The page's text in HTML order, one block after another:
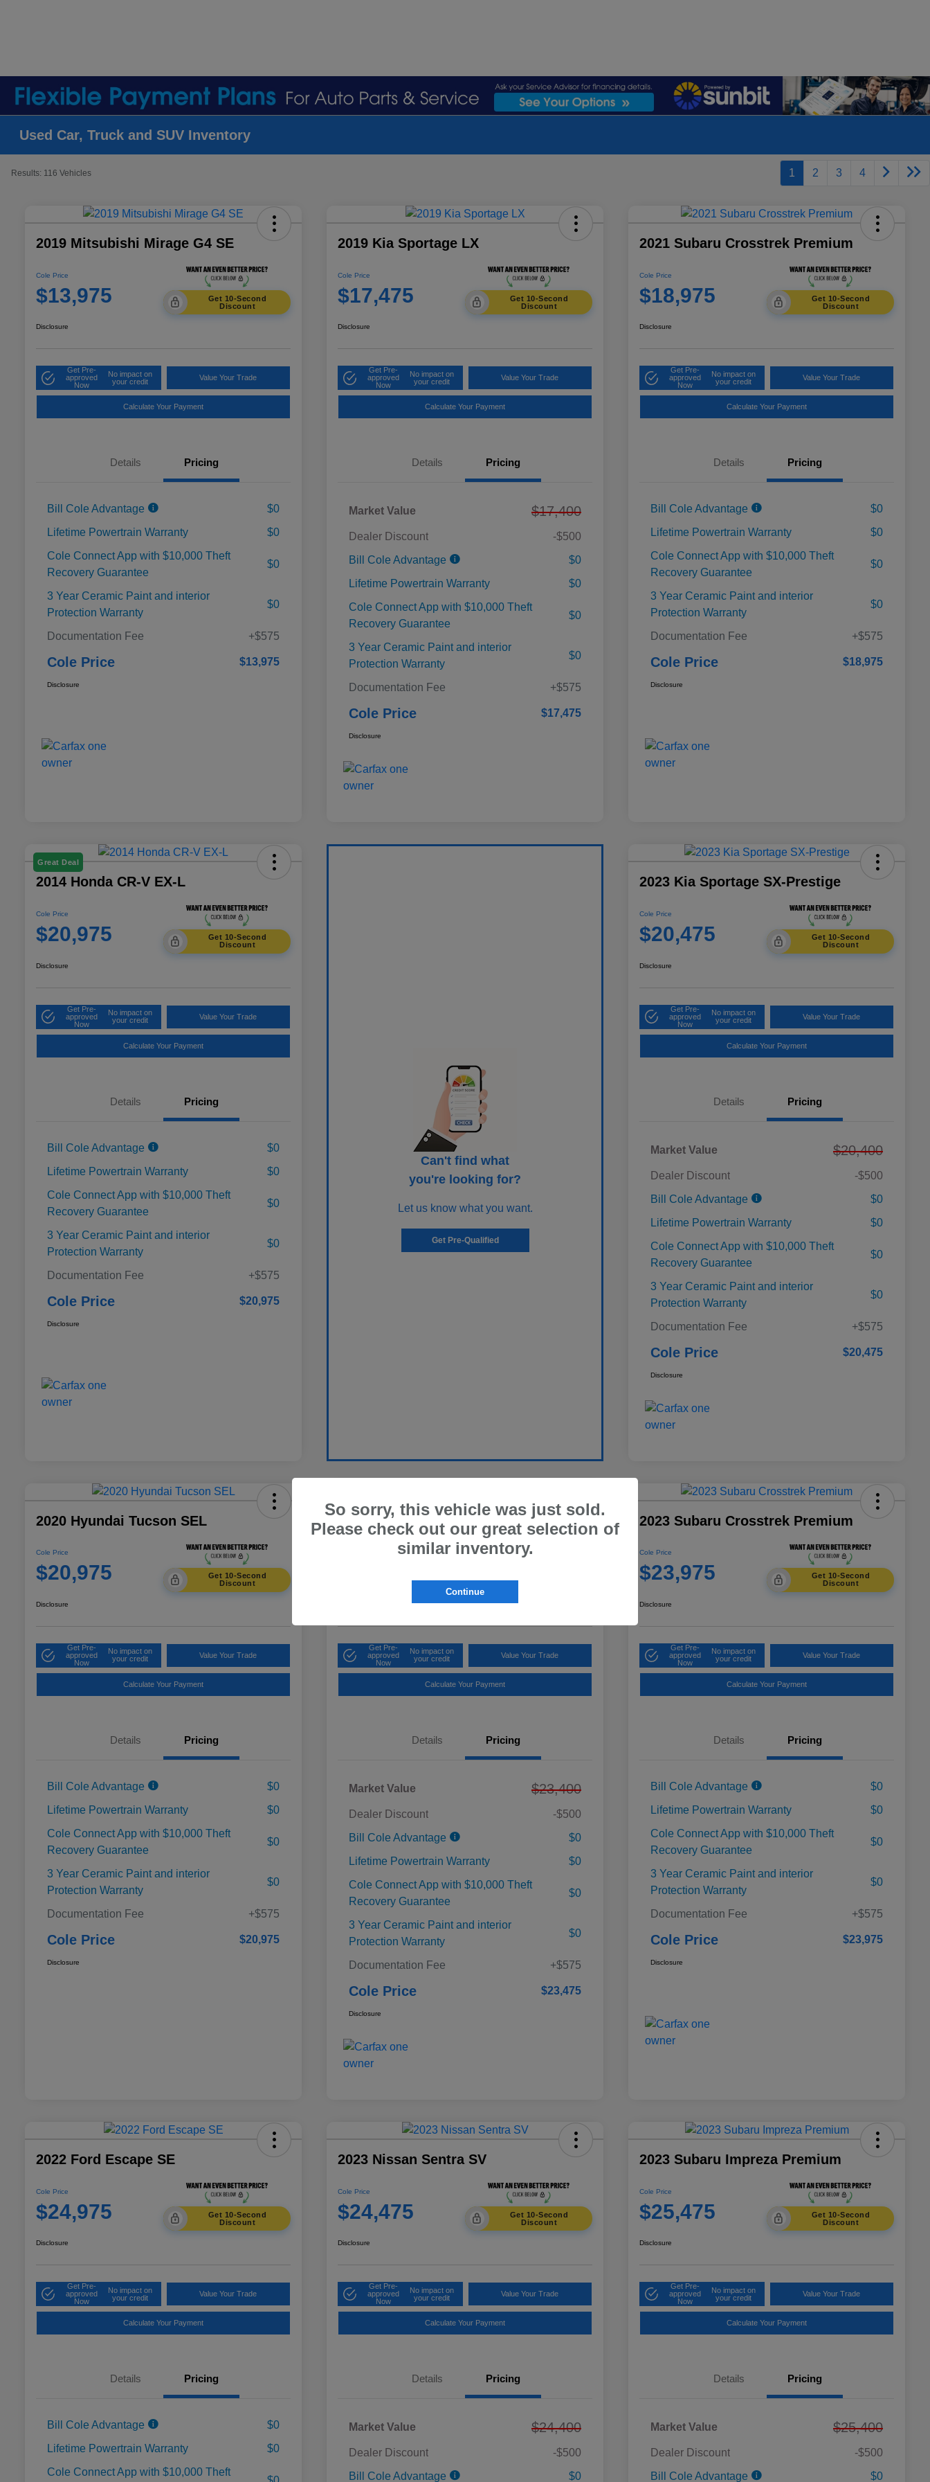
Used Car, Truck and SUV Inventory
Results: 116 Vehicles 1 2 3 4
2019 Mitsubishi Mirage G4 SE
Cole Price
$13,975
Get 10-Second
Discount
Disclosure
Get Pre-
approved
Now
No impact on
your credit
Value Your Trade
Calculate Your Payment
Details Pricing
Bill Cole Advantage
$0
Lifetime Powertrain Warranty
$0
Cole Connect App with $10,000 Theft
Recovery Guarantee
$0
3 Year Ceramic Paint and interior
Protection Warranty
$0
Documentation Fee +$575
Cole Price $13,975
Disclosure
2019 Kia Sportage LX
Cole Price
$17,475
Get 10-Second
Discount
Disclosure
Get Pre-
approved
Now
No impact on
your credit
Value Your Trade
Calculate Your Payment
Details Pricing
Market Value $17,400
Dealer Discount
-$500
Bill Cole Advantage
$0
Lifetime Powertrain Warranty
$0
Cole Connect App with $10,000 Theft
Recovery Guarantee
$0
3 Year Ceramic Paint and interior
Protection Warranty
$0
Documentation Fee +$575
Cole Price $17,475
Disclosure
2021 Subaru Crosstrek Premium
Cole Price
$18,975
Get 10-Second
Discount
Disclosure
Get Pre-
approved
Now
No impact on
your credit
Value Your Trade
Calculate Your Payment
Details Pricing
Bill Cole Advantage
$0
Lifetime Powertrain Warranty
$0
Cole Connect App with $10,000 Theft
Recovery Guarantee
$0
3 Year Ceramic Paint and interior
Protection Warranty
$0
Documentation Fee +$575
Cole Price $18,975
Disclosure
Great Deal
2014 Honda CR-V EX-L
Cole Price
$20,975
Get 10-Second
Discount
Disclosure
Get Pre-
approved
Now
No impact on
your credit
Value Your Trade
Calculate Your Payment
Details Pricing
Bill Cole Advantage
$0
Lifetime Powertrain Warranty
$0
Cole Connect App with $10,000 Theft
Recovery Guarantee
$0
3 Year Ceramic Paint and interior
Protection Warranty
$0
Documentation Fee +$575
Cole Price $20,975
Disclosure
Can't find what
you're looking for?
Let us know what you want.
Get Pre-Qualified
2023 Kia Sportage SX-Prestige
Cole Price
$20,475
Get 10-Second
Discount
Disclosure
Get Pre-
approved
Now
No impact on
your credit
Value Your Trade
Calculate Your Payment
Details Pricing
Market Value $20,400
Dealer Discount
-$500
Bill Cole Advantage
$0
Lifetime Powertrain Warranty
$0
Cole Connect App with $10,000 Theft
Recovery Guarantee
$0
3 Year Ceramic Paint and interior
Protection Warranty
$0
Documentation Fee +$575
Cole Price $20,475
Disclosure
2020 Hyundai Tucson SEL
Cole Price
$20,975
Get 10-Second
Discount
Disclosure
Get Pre-
approved
Now
No impact on
your credit
Value Your Trade
Calculate Your Payment
Details Pricing
Bill Cole Advantage
$0
Lifetime Powertrain Warranty
$0
Cole Connect App with $10,000 Theft
Recovery Guarantee
$0
3 Year Ceramic Paint and interior
Protection Warranty
$0
Documentation Fee +$575
Cole Price $20,975
Disclosure
2018 Nissan Frontier SV V6
Get Pre-
approved
Now
No impact on
your credit
Value Your Trade
Calculate Your Payment
Details Pricing
Market Value $23,400
Dealer Discount
-$500
Bill Cole Advantage
$0
Lifetime Powertrain Warranty
$0
Cole Connect App with $10,000 Theft
Recovery Guarantee
$0
3 Year Ceramic Paint and interior
Protection Warranty
$0
Documentation Fee +$575
Cole Price $23,475
Disclosure
2023 Subaru Crosstrek Premium
Cole Price
$23,975
Get 10-Second
Discount
Disclosure
Get Pre-
approved
Now
No impact on
your credit
Value Your Trade
Calculate Your Payment
Details Pricing
Bill Cole Advantage
$0
Lifetime Powertrain Warranty
$0
Cole Connect App with $10,000 Theft
Recovery Guarantee
$0
3 Year Ceramic Paint and interior
Protection Warranty
$0
Documentation Fee +$575
Cole Price $23,975
Disclosure
2022 Ford Escape SE
Cole Price
$24,975
Get 10-Second
Discount
Disclosure
Get Pre-
approved
Now
No impact on
your credit
Value Your Trade
Calculate Your Payment
Details Pricing
Bill Cole Advantage
$0
Lifetime Powertrain Warranty
$0
Cole Connect App with $10,000 Theft
2023 Nissan Sentra SV
Cole Price
$24,475
Get 10-Second
Discount
Disclosure
Get Pre-
approved
Now
No impact on
your credit
Value Your Trade
Calculate Your Payment
Details Pricing
Market Value $24,400
Dealer Discount
-$500
Bill Cole Advantage
$0
2023 Subaru Impreza Premium
Cole Price
$25,475
Get 10-Second
Discount
Disclosure
Get Pre-
approved
Now
No impact on
your credit
Value Your Trade
Calculate Your Payment
Details Pricing
Market Value $25,400
Dealer Discount
-$500
Bill Cole Advantage
$0
So sorry, this vehicle was just sold.
Please check out our great selection of
similar inventory.
Continue